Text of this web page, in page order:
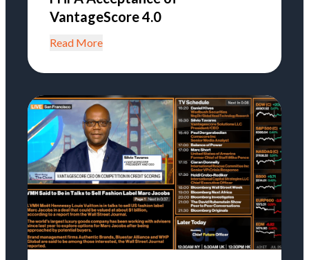
VantageScore 4.0
Read More